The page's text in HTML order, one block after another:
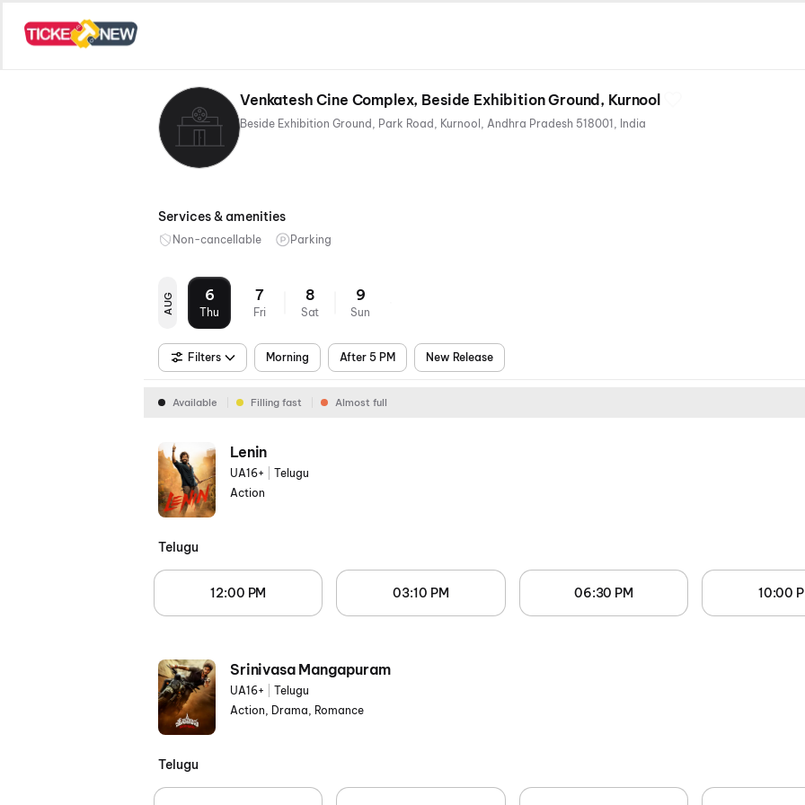
Venkatesh Cine Complex, Beside Exhibition Ground, Kurnool
Beside Exhibition Ground, Park Road, Kurnool, Andhra Pradesh 518001, India
Services & amenities
Non-cancellable Parking
AUG 6
Thu
7
Fri
8
Sat
9
Sun
Filters Morning After 5 PM New Release
Available Filling fast Almost full
Lenin
UA16+
Telugu
Action
Telugu
12:00 PM 03:10 PM 06:30 PM 10:00
Srinivasa Mangapuram
UA16+
Telugu
Action, Drama, Romance
Telugu